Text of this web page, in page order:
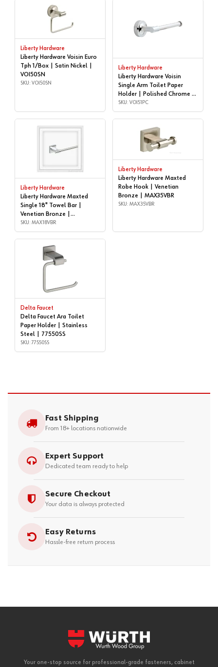
Liberty Hardware
Liberty Hardware Voisin Euro
Tph 1/Box | Satin Nickel |
VOI50SN
SKU: VOI50SN
Liberty Hardware
Liberty Hardware Voisin
Single Arm Toilet Paper
Holder | Polished Chrome |
VOI51PC
SKU: VOI51PC
Liberty Hardware
Liberty Hardware Maxted
Single 18" Towel Bar |
Venetian Bronze |
MAX18VBR
SKU: MAX18VBR
Liberty Hardware
Liberty Hardware Maxted
Robe Hook | Venetian
Bronze | MAX35VBR
SKU: MAX35VBR
Delta Faucet
Delta Faucet Ara Toilet
Paper Holder | Stainless
Steel | 77550SS
SKU: 77550SS
Fast Shipping
From 18+ locations nationwide
Expert Support
Dedicated team ready to help
Secure Checkout
Your data is always protected
Easy Returns
Hassle-free return process
Your one-stop source for professional-grade fasteners, cabinet